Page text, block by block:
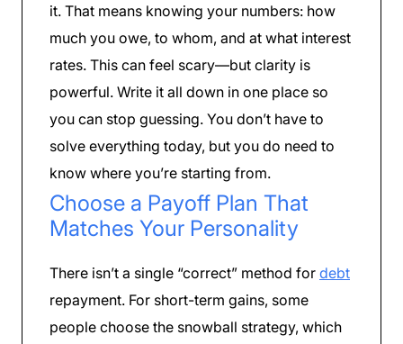
it. That means knowing your numbers: how
much you owe, to whom, and at what interest
rates. This can feel scary—but clarity is
powerful. Write it all down in one place so
you can stop guessing. You don’t have to
solve everything today, but you do need to
know where you’re starting from.
Choose a Payoff Plan That
Matches Your Personality
There isn’t a single “correct” method for debt
repayment. For short-term gains, some
people choose the snowball strategy, which